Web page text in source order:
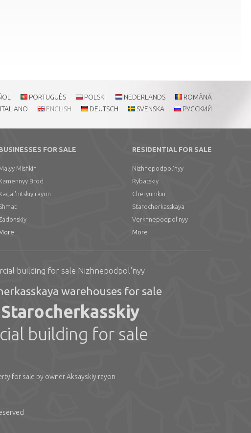
PORTUGUÊS POLSKI NEDERLANDS
ROMÂNĂ
ITALIANO
ENGLISH DEUTSCH SVENSKA РУССКИЙ
FOR SALE
Mishkin
Brod
rayon
RESIDENTIAL FOR SALE
Nizhnepodpol'nyy
Rybatskiy
Cheryumkin
Starocherkasskaya
Verkhnepodpol'nyy
More
building for sale Nizhnepodpol'nyy
warehouses for sale
building for sale
for sale by owner Aksayskiy rayon